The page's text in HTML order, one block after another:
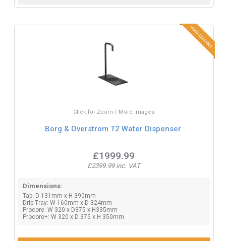
Click for Zoom / More Images
Borg & Overstrom T2 Water Dispenser
£1999.99
£2399.99 inc. VAT
Dimensions:
Tap: D 131mm x H 390mm
Drip Tray: W 160mm x D 324mm
Procore: W 320 x D375 x H335mm
Procore+: W 320 x D 375 x H 350mm